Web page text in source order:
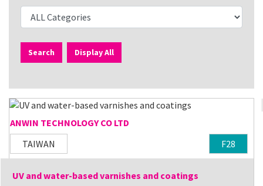
Search Display All
ANWIN TECHNOLOGY CO LTD
TAIWAN
F28
UV and water-based varnishes and coatings